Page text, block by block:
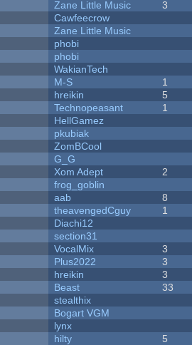
Zane Little Music 3
Cawfeecrow
Zane Little Music
phobi
phobi
WakianTech
M-S 1
hreikin 5
Technopeasant 1
HellGamez
pkubiak
ZomBCool
G_G
Xom Adept 2
frog_goblin
aab 8
theavengedCguy 1
Diachi12
section31
VocalMix 3
Plus2022 3
hreikin 3
Beast 33
stealthix
Bogart VGM
lynx
hilty 5